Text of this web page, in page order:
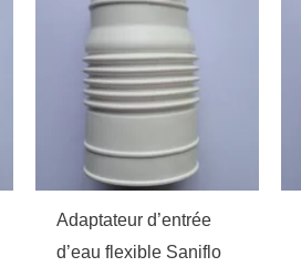
Adaptateur d’entrée
d’eau flexible Saniflo